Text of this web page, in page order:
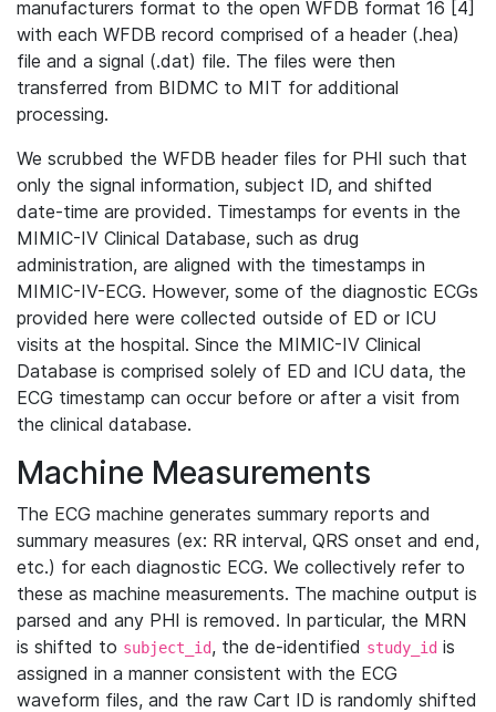
manufacturers format to the open WFDB format 16 [4]
with each WFDB record comprised of a header (.hea)
file and a signal (.dat) file. The files were then
transferred from BIDMC to MIT for additional
processing.
We scrubbed the WFDB header files for PHI such that
only the signal information, subject ID, and shifted
date-time are provided. Timestamps for events in the
MIMIC-IV Clinical Database, such as drug
administration, are aligned with the timestamps in
MIMIC-IV-ECG. However, some of the diagnostic ECGs
provided here were collected outside of ED or ICU
visits at the hospital. Since the MIMIC-IV Clinical
Database is comprised solely of ED and ICU data, the
ECG timestamp can occur before or after a visit from
the clinical database.
Machine Measurements
The ECG machine generates summary reports and
summary measures (ex: RR interval, QRS onset and end,
etc.) for each diagnostic ECG. We collectively refer to
these as machine measurements. The machine output is
parsed and any PHI is removed. In particular, the MRN
is shifted to subject_id, the de-identified study_id is
assigned in a manner consistent with the ECG
waveform files, and the raw Cart ID is randomly shifted